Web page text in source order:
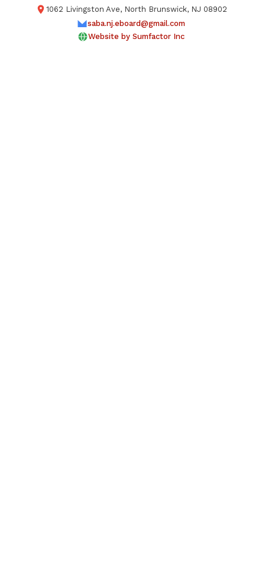
1062 Livingston Ave, North Brunswick, NJ 08902
saba.nj.eboard@gmail.com
Website by Sumfactor Inc